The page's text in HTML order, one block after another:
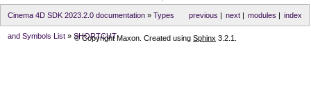
index
modules |
next|
previous |
Cinema 4D SDK 2023.2.0 documentation » Types
and Symbols List » SHORTCUT
© Copyright Maxon. Created using Sphinx 3.2.1.